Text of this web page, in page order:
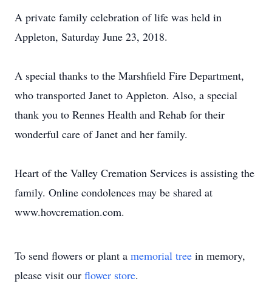
A private family celebration of life was held in
Appleton, Saturday June 23, 2018.
A special thanks to the Marshfield Fire Department,
who transported Janet to Appleton. Also, a special
thank you to Rennes Health and Rehab for their
wonderful care of Janet and her family.
Heart of the Valley Cremation Services is assisting the
family. Online condolences may be shared at
www.hovcremation.com.
To send flowers or plant a memorial tree in memory,
please visit our flower store.